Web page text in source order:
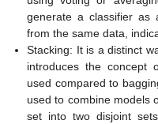
generate a classifier as
from the same data,
Stacking: It is a distinct
introduces the concept
used compared to
used to combine models
set into two disjoint